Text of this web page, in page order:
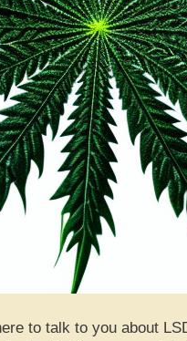
to talk to you about